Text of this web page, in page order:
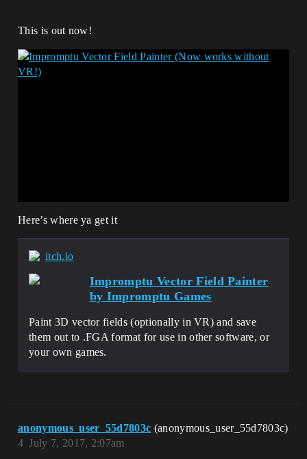
This is out now!
Here’s where ya get it
itch.io
Impromptu Vector Field Painter
by Impromptu Games
Paint 3D vector fields (optionally in VR) and save
them out to .FGA format for use in other software, or
your own games.
anonymous_user_55d7803c (anonymous_user_55d7803c)
July 7, 2017, 2:07am
4